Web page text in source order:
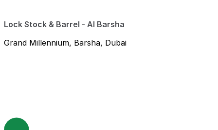
Lock Stock & Barrel - Al Barsha
Grand Millennium, Barsha, Dubai